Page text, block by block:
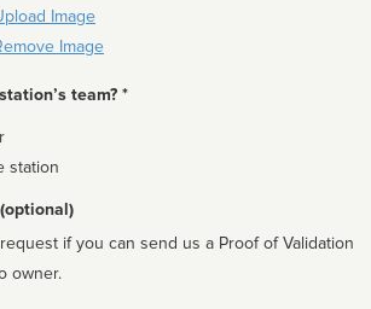
Image
Image
team? *
station
if you can send us a Proof of Validation
owner.